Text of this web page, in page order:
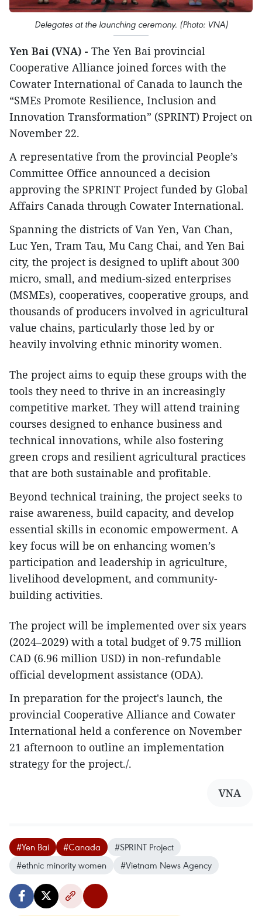
Delegates at the launching ceremony. (Photo: VNA)
Yen Bai (VNA) - The Yen Bai provincial
Cooperative Alliance joined forces with the
Cowater International of Canada to launch the
“SMEs Promote Resilience, Inclusion and
Innovation Transformation” (SPRINT) Project on
November 22.
A representative from the provincial People’s
Committee Office announced a decision
approving the SPRINT Project funded by Global
Affairs Canada through Cowater International.
Spanning the districts of Van Yen, Van Chan,
Luc Yen, Tram Tau, Mu Cang Chai, and Yen Bai
city, the project is designed to uplift about 300
micro, small, and medium-sized enterprises
(MSMEs), cooperatives, cooperative groups, and
thousands of producers involved in agricultural
value chains, particularly those led by or
heavily involving ethnic minority women.
The project aims to equip these groups with the
tools they need to thrive in an increasingly
competitive market. They will attend training
courses designed to enhance business and
technical innovations, while also fostering
green crops and resilient agricultural practices
that are both sustainable and profitable.
Beyond technical training, the project seeks to
raise awareness, build capacity, and develop
essential skills in economic empowerment. A
key focus will be on enhancing women’s
participation and leadership in agriculture,
livelihood development, and community-
building activities.
The project will be implemented over six years
(2024–2029) with a total budget of 9.75 million
CAD (6.96 million USD) in non-refundable
official development assistance (ODA).
In preparation for the project's launch, the
provincial Cooperative Alliance and Cowater
International held a conference on November
21 afternoon to outline an implementation
strategy for the project./.
VNA
#Yen Bai #Canada
#SPRINT Project
#ethnic minority women
#Vietnam News Agency